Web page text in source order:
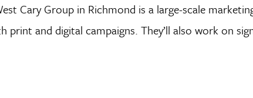
Cary Group in Richmond is a large-scale
and digital campaigns. They’ll also work on